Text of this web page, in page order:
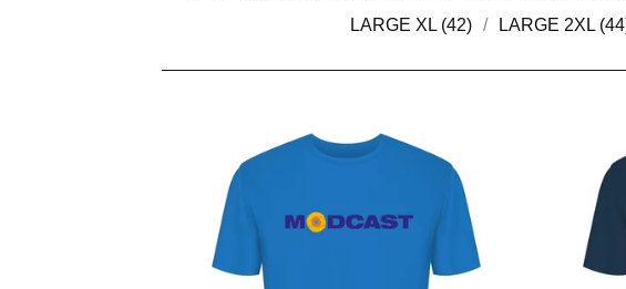
LARGE XL (42)
LARGE 2XL